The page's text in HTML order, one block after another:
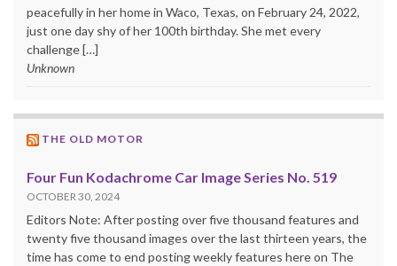
peacefully in her home in Waco, Texas, on February 24, 2022,
just one day shy of her 100th birthday. She met every
challenge […]
Unknown
THE OLD MOTOR
Four Fun Kodachrome Car Image Series No. 519
OCTOBER 30, 2024
Editors Note: After posting over five thousand features and
twenty five thousand images over the last thirteen years, the
time has come to end posting weekly features here on The